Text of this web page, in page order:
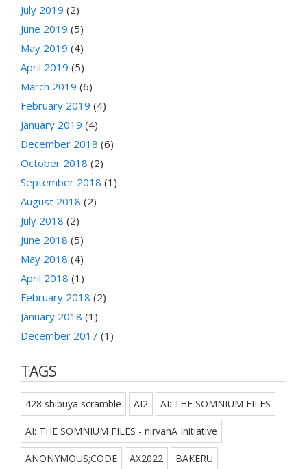
July 2019 (2)
June 2019 (5)
May 2019 (4)
April 2019 (5)
March 2019 (6)
February 2019 (4)
January 2019 (4)
December 2018 (6)
October 2018 (2)
September 2018 (1)
August 2018 (2)
July 2018 (2)
June 2018 (5)
May 2018 (4)
April 2018 (1)
February 2018 (2)
January 2018 (1)
December 2017 (1)
TAGS
428 shibuya scramble AI2 AI: THE SOMNIUM FILES
AI: THE SOMNIUM FILES - nirvanA Initiative
ANONYMOUS;CODE AX2022 BAKERU